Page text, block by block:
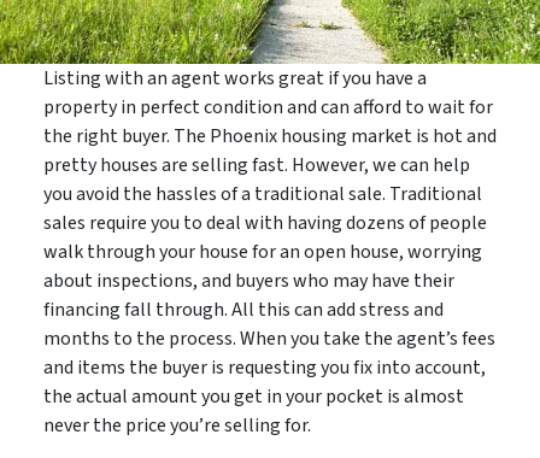
Listing with an agent works great if you have a
property in perfect condition and can afford to wait for
the right buyer. The Phoenix housing market is hot and
pretty houses are selling fast. However, we can help
you avoid the hassles of a traditional sale. Traditional
sales require you to deal with having dozens of people
walk through your house for an open house, worrying
about inspections, and buyers who may have their
financing fall through. All this can add stress and
months to the process. When you take the agent’s fees
and items the buyer is requesting you fix into account,
the actual amount you get in your pocket is almost
never the price you’re selling for.